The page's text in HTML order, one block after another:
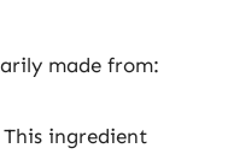
made from:
This ingredient